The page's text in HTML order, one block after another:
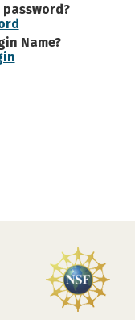
Name?